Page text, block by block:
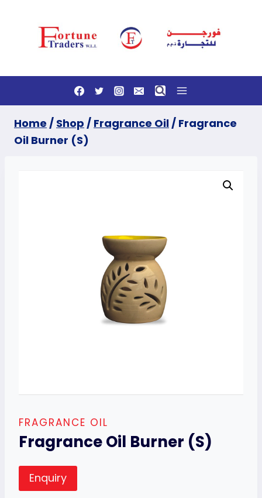
Home / Shop / Fragrance Oil/ Fragrance
Oil Burner (S)
FRAGRANCE OIL
Fragrance Oil Burner (S)
Enquiry